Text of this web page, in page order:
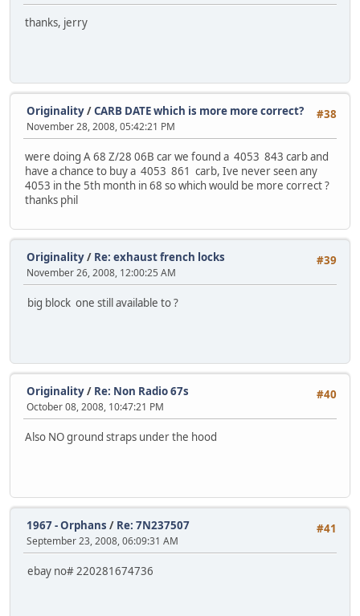
thanks, jerry
#38
Originality/CARB DATE which is more more correct?
November 28, 2008, 05:42:21 PM
were doing A 68 Z/28 06B car we found a 4053 843 carb and
have a chance to buy a 4053 861 carb, Ive never seen any
4053 in the 5th month in 68 so which would be more correct ?
thanks phil
#39
Originality/ Re: exhaust french locks
November 26, 2008, 12:00:25 AM
big block one still available to ?
#40
Originality/ Re: Non Radio 67s
October 08, 2008, 10:47:21 PM
Also NO ground straps under the hood
#41
1967 - Orphans / Re: 7N237507
September 23, 2008, 06:09:31 AM
ebay no# 220281674736